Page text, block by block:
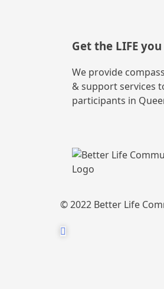
Get the LIFE you
We provide
& support services
participants in
© 2022 Better Life